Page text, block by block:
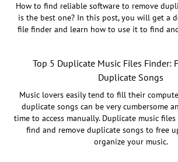
How to find reliable software to remove
is the best one? In this post, you will get a
file finder and learn how to use it to find
Top 5 Duplicate Music Files Finder:
Duplicate Songs
Music lovers easily tend to fill their
duplicate songs can be very cumbersome
time to access manually. Duplicate music
find and remove duplicate songs to free
organize your music.